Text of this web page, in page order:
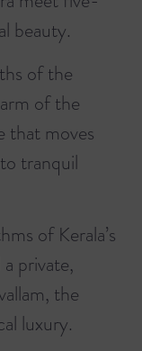
beauty.
of the
of the
that moves
tranquil
of Kerala’s
private,
the
luxury.